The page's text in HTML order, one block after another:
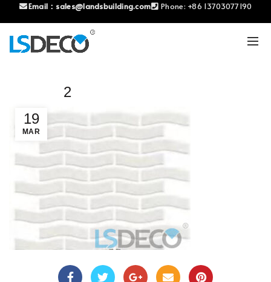
Email： sales@landsbuilding.com Phone: +86 13703077190
19
MAR
2